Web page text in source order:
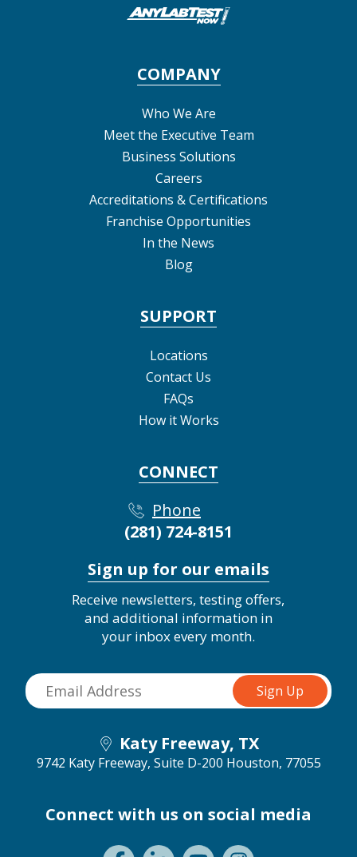
COMPANY
Who We Are
Meet the Executive Team
Business Solutions
Careers
Accreditations & Certifications
Franchise Opportunities
In the News
Blog
SUPPORT
Locations
Contact Us
FAQs
How it Works
CONNECT
Phone
(281) 724-8151
Sign up for our emails
Receive newsletters, testing offers,
and additional information in
your inbox every month.
Katy Freeway, TX
9742 Katy Freeway, Suite D-200 Houston, 77055
Connect with us on social media